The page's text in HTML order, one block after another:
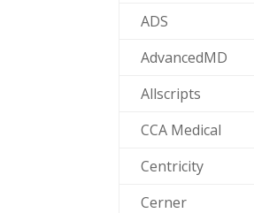
ADS
AdvancedMD
Allscripts
CCA Medical
Centricity
Cerner